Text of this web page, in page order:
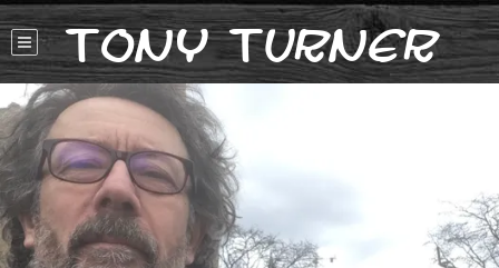
Tony Turner